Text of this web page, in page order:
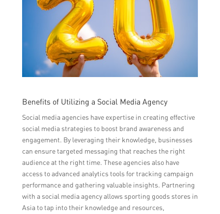
Benefits of Utilizing a Social Media Agency
Social media agencies have expertise in creating effective
social media strategies to boost brand awareness and
engagement. By leveraging their knowledge, businesses
can ensure targeted messaging that reaches the right
audience at the right time. These agencies also have
access to advanced analytics tools for tracking campaign
performance and gathering valuable insights. Partnering
with a social media agency allows sporting goods stores in
Asia to tap into their knowledge and resources,